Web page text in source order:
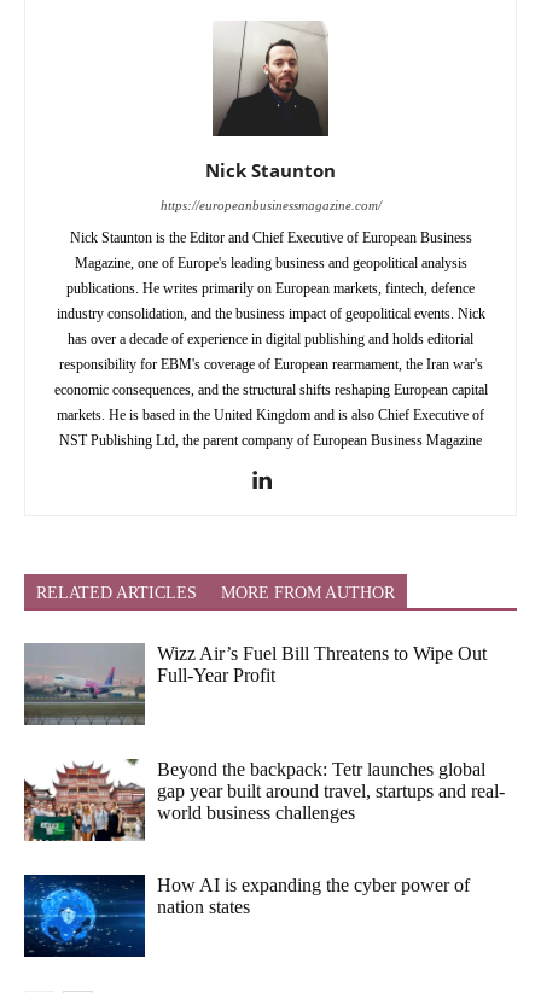
Nick Staunton
https://europeanbusinessmagazine.com/
Nick Staunton is the Editor and Chief Executive of European Business
Magazine, one of Europe's leading business and geopolitical analysis
publications. He writes primarily on European markets, fintech, defence
industry consolidation, and the business impact of geopolitical events. Nick
has over a decade of experience in digital publishing and holds editorial
responsibility for EBM's coverage of European rearmament, the Iran war's
economic consequences, and the structural shifts reshaping European capital
markets. He is based in the United Kingdom and is also Chief Executive of
NST Publishing Ltd, the parent company of European Business Magazine
RELATED ARTICLES MORE FROM AUTHOR
Wizz Air’s Fuel Bill Threatens to Wipe Out
Full-Year Profit
Beyond the backpack: Tetr launches global
gap year built around travel, startups and real-
world business challenges
How AI is expanding the cyber power of
nation states